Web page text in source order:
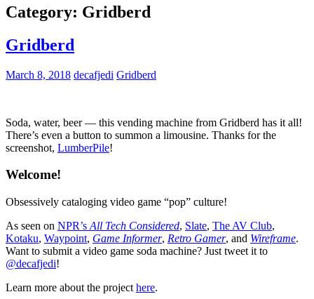
Category: Gridberd
Gridberd
March 8, 2018 decafjedi Gridberd
Soda, water, beer — this vending machine from Gridberd has it all!
There’s even a button to summon a limousine. Thanks for the
screenshot, LumberPile!
Welcome!
Obsessively cataloging video game “pop” culture!
As seen on NPR’s All Tech Considered, Slate, The AV Club,
Kotaku, Waypoint, Game Informer, Retro Gamer, and Wireframe.
Want to submit a video game soda machine? Just tweet it to
@decafjedi!
Learn more about the project here.